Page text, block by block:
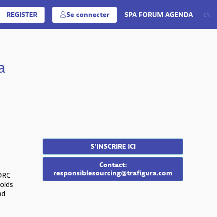
REGISTER Se connecter SPA FORUM AGENDA EN
S'INSCRIRE ICI
Contact:
responsiblesourcing@trafigura.com